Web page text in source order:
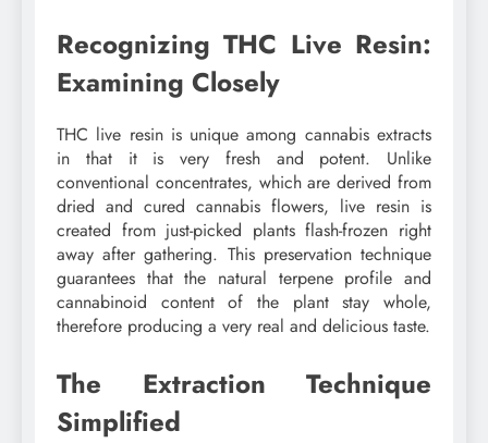
Recognizing THC Live Resin:
Examining Closely
THC live resin is unique among cannabis extracts
in that it is very fresh and potent. Unlike
conventional concentrates, which are derived from
dried and cured cannabis flowers, live resin is
created from just-picked plants flash-frozen right
away after gathering. This preservation technique
guarantees that the natural terpene profile and
cannabinoid content of the plant stay whole,
therefore producing a very real and delicious taste.
The Extraction Technique
Simplified